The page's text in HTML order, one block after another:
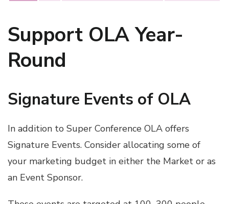
Support OLA Year-
Round
Signature Events of OLA
In addition to Super Conference OLA offers
Signature Events. Consider allocating some of
your marketing budget in either the Market or as
an Event Sponsor.